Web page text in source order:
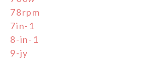
78rpm
7in-1
8-in-1
9-jy